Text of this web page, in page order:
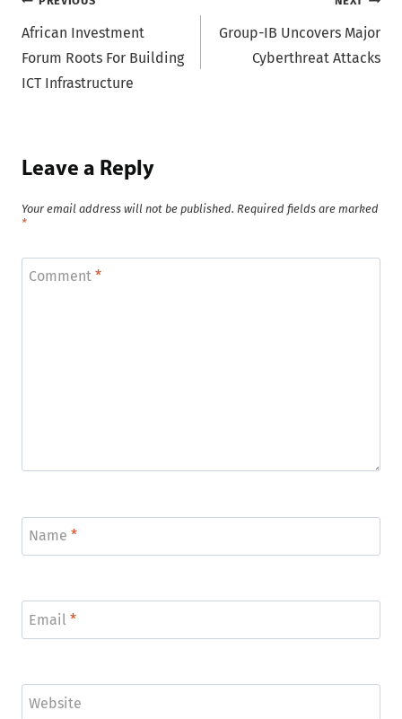
Post
navigation
African Investment
Forum Roots For Building
ICT Infrastructure
Group-IB Uncovers Major
Cyberthreat Attacks
Leave a Reply
Your email address will not be published. Required fields are marked
*
Comment *
Name *
Email *
Website